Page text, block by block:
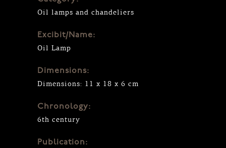
Oil lamps and chandeliers
Excibit/Name:
Oil Lamp
Dimensions:
Dimensions: 11 x 18 x 6 cm
Chronology:
6th century
Publication: